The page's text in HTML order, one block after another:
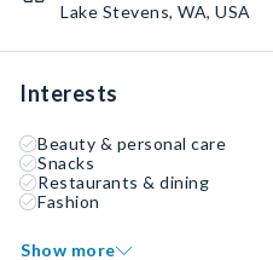
Lake Stevens, WA, USA
Interests
Beauty & personal care
Snacks
Restaurants & dining
Fashion
Show more